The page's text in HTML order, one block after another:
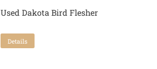
Used Dakota Bird Flesher
Details